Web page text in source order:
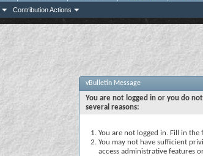
Contribution Actions
vBulletin Message
You are not logged in or you do
several reasons:
You are not logged in. Fill in
You may not have sufficient
access administrative features